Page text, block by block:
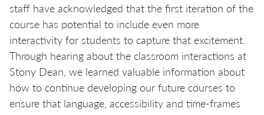
staff have acknowledged that the first iteration of the
course has potential to include even more
interactivity for students to capture that excitement.
Through hearing about the classroom interactions at
Stony Dean, we learned valuable information about
how to continue developing our future courses to
ensure that language, accessibility and time-frames